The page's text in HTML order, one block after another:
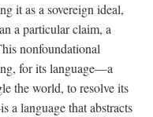
it as a sovereign ideal,
a particular claim, a
nonfoundational
for its language—a
the world, to resolve its
a language that abstracts